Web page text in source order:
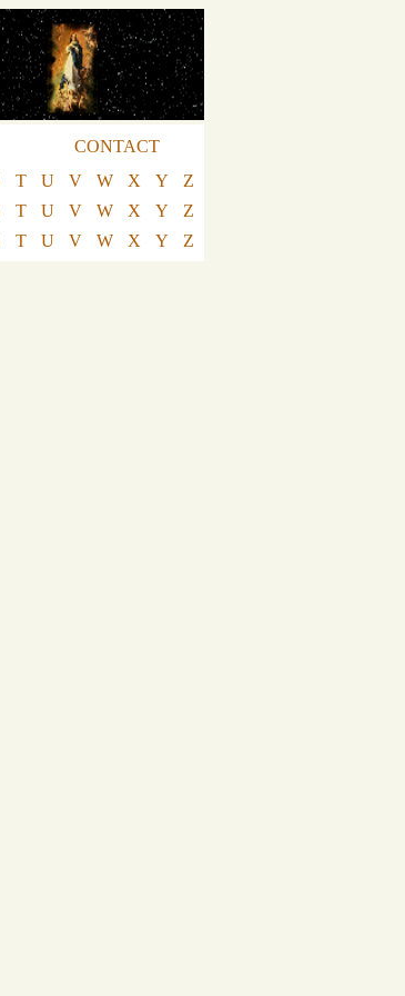
CONTACT
T U V W X Y
Z
T U V W X Y
Z
T U V W X Y Z